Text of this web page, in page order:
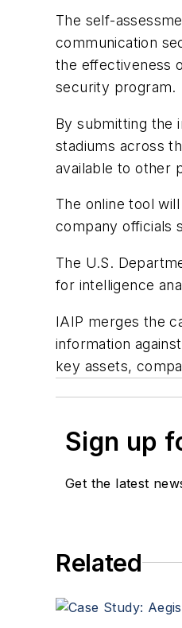
The self-
communication
the effectiveness
security program.
By submitting the
stadiums across
available to other
The online tool
company officials
The U.S.
for intelligence
IAIP merges the
information
key assets,
Sign up
Get the latest
Related